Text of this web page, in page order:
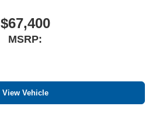
$67,400
MSRP:
View Vehicle